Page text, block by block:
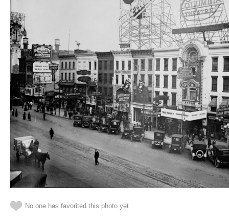
No one has favorited this photo yet